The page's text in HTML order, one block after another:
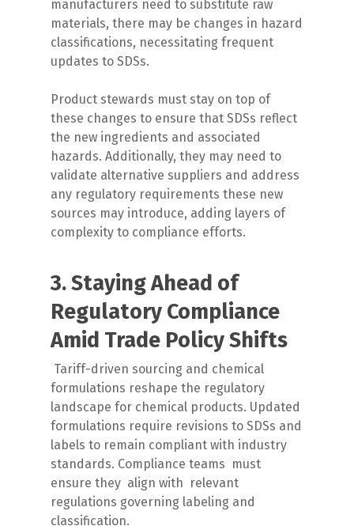
manufacturers need to substitute raw
materials, there may be changes in hazard
classifications, necessitating frequent
updates to SDSs.
Product stewards must stay on top of
these changes to ensure that SDSs reflect
the new ingredients and associated
hazards. Additionally, they may need to
validate alternative suppliers and address
any regulatory requirements these new
sources may introduce, adding layers of
complexity to compliance efforts.
3. Staying Ahead of
Regulatory Compliance
Amid Trade Policy Shifts
Tariff-driven sourcing and chemical
formulations reshape the regulatory
landscape for chemical products. Updated
formulations require revisions to SDSs and
labels to remain compliant with industry
standards. Compliance teams must
ensure they align with relevant
regulations governing labeling and
classification.